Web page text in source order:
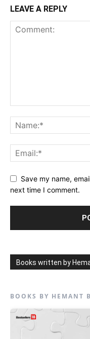
LEAVE A REPLY
Save my name,
next time I comment.
Books written by
BOOKS BY HEMANT